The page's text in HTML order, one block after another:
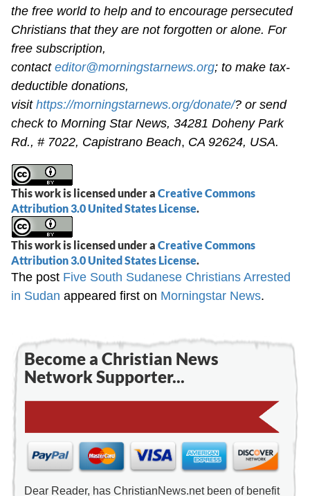
the free world to help and to encourage persecuted
Christians that they are not forgotten or alone. For
free subscription,
contacteditor@morningstarnews.org; to make tax-
deductible donations,
visithttps://morningstarnews.org/donate/? or send
check to Morning Star News,34281 Doheny Park
Rd., # 7022, Capistrano Beach, CA 92624, USA.
This work is licensed under aCreative Commons
Attribution 3.0 United States License.
This work is licensed under aCreative Commons
Attribution 3.0 United States License.
The post Five South Sudanese Christians Arrested
in Sudan appeared first on Morningstar News.
Become a Christian News
Network Supporter...
Dear Reader, has ChristianNews.net been of benefit